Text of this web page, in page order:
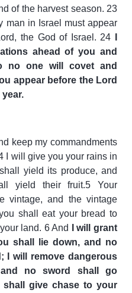
of the harvest season. 23
man in Israel must appear
the God of Israel. 24
ahead of you and
no one will covet and
appear before the Lord
keep my commandments
I will give you your rains in
yield its produce, and
yield their fruit.5 Your
vintage, and the vintage
shall eat your bread to
land. 6 And
I will grant
shall lie down, and no
I will remove dangerous
no sword shall go
give chase to your